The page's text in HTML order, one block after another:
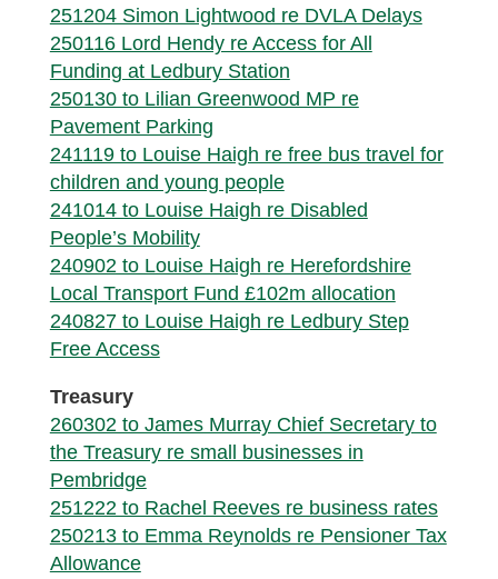
251204 Simon Lightwood re DVLA Delays
250116 Lord Hendy re Access for All
Funding at Ledbury Station
250130 to Lilian Greenwood MP re
Pavement Parking
241119 to Louise Haigh re free bus travel for
children and young people
241014 to Louise Haigh re Disabled
People’s Mobility
240902 to Louise Haigh re Herefordshire
Local Transport Fund £102m allocation
240827 to Louise Haigh re Ledbury Step
Free Access
Treasury
260302 to James Murray Chief Secretary to
the Treasury re small businesses in
Pembridge
251222 to Rachel Reeves re business rates
250213 to Emma Reynolds re Pensioner Tax
Allowance